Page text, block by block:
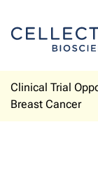
Clinical Trial
Breast Cancer